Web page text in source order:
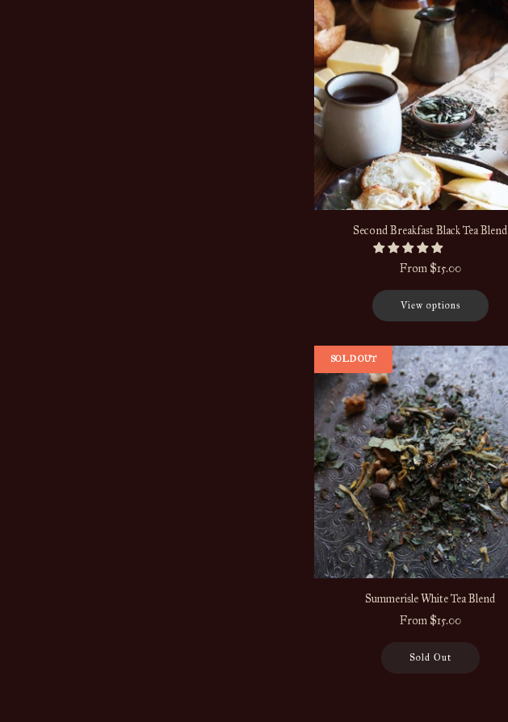
Second Breakfast Black Tea Blend
From $15.00
View options
Summerisle White Tea Blend
From $15.00
Sold Out
SOLD OUT